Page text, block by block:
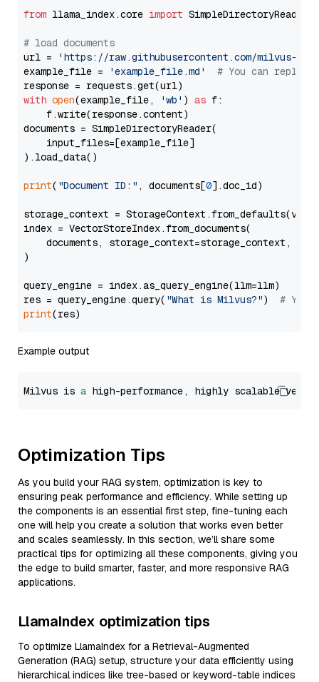
from llama_index.core import SimpleDirectoryReader
# load documents
url =
'https://raw.githubusercontent.com/milvus-
example_file =
'example_file.md'
# You can
with open(example_file, 'wb' ) as f:
    f.write(response.content)
documents = SimpleDirectoryReader(
    input_files=[example_file]
).load_data()
print( "Document ID:" , documents[0].doc_id)
storage_context =
index = VectorStoreIndex.from_documents(
documents, storage_context=storage_context,
)
query_engine = index.as_query_engine(llm=llm)
res = query_engine.query( "What is Milvus?") # You
print
Example output
Milvus is a high-performance, highly scalable
Optimization Tips
As you build your RAG system, optimization is key to
ensuring peak performance and efficiency. While setting up
the components is an essential first step, fine-tuning each
one will help you create a solution that works even better
and scales seamlessly. In this section, we’ll share some
practical tips for optimizing all these components, giving you
the edge to build smarter, faster, and more responsive RAG
applications.
LlamaIndex optimization tips
To optimize LlamaIndex for a Retrieval-Augmented
Generation (RAG) setup, structure your data efficiently using
hierarchical indices like tree-based or keyword-table indices